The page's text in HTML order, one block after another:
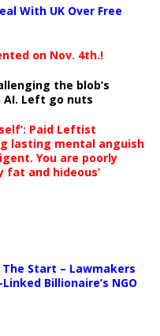
With UK Over Free
on Nov. 4th.!
the blob’s
AI. Left go nuts
Paid Leftist
lasting mental anguish
You are poorly
fat and hideous’
The Start – Lawmakers
Billionaire’s NGO